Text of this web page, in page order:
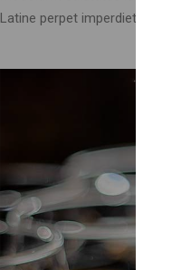
Latine perpet imperdiet ad vel,